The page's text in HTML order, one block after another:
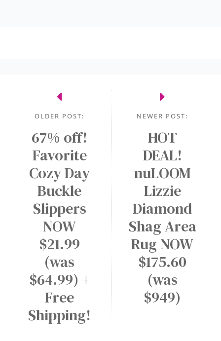
NEWER POST:
HOT
DEAL!
nuLOOM
Lizzie
Diamond
Shag Area
Rug NOW
$175.60
(was
$949)
OLDER POST:
67% off!
Favorite
Cozy Day
Buckle
Slippers
NOW
$21.99
(was
$64.99) +
Free
Shipping!